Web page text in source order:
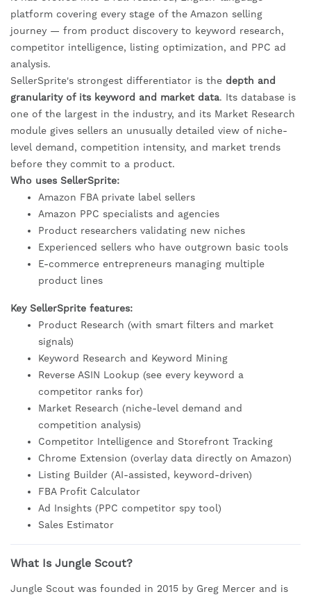
platform covering every stage of the Amazon selling
journey — from product discovery to keyword research,
competitor intelligence, listing optimization, and PPC ad
analysis.
SellerSprite's strongest differentiator is the depth and
granularity of its keyword and market data. Its database is
one of the largest in the industry, and its Market Research
module gives sellers an unusually detailed view of niche-
level demand, competition intensity, and market trends
before they commit to a product.
Who uses SellerSprite:
Amazon FBA private label sellers
Amazon PPC specialists and agencies
Product researchers validating new niches
Experienced sellers who have outgrown basic tools
E-commerce entrepreneurs managing multiple
product lines
Key SellerSprite features:
Product Research (with smart filters and market
signals)
Keyword Research and Keyword Mining
Reverse ASIN Lookup (see every keyword a
competitor ranks for)
Market Research (niche-level demand and
competition analysis)
Competitor Intelligence and Storefront Tracking
Chrome Extension (overlay data directly on Amazon)
Listing Builder (AI-assisted, keyword-driven)
FBA Profit Calculator
Ad Insights (PPC competitor spy tool)
Sales Estimator
What Is Jungle Scout?
Jungle Scout was founded in 2015 by Greg Mercer and is